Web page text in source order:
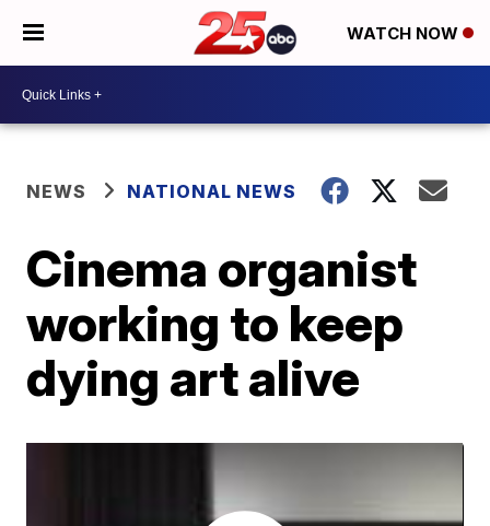
WATCH NOW
NEWS NATIONAL NEWS
Cinema organist
working to keep
dying art alive